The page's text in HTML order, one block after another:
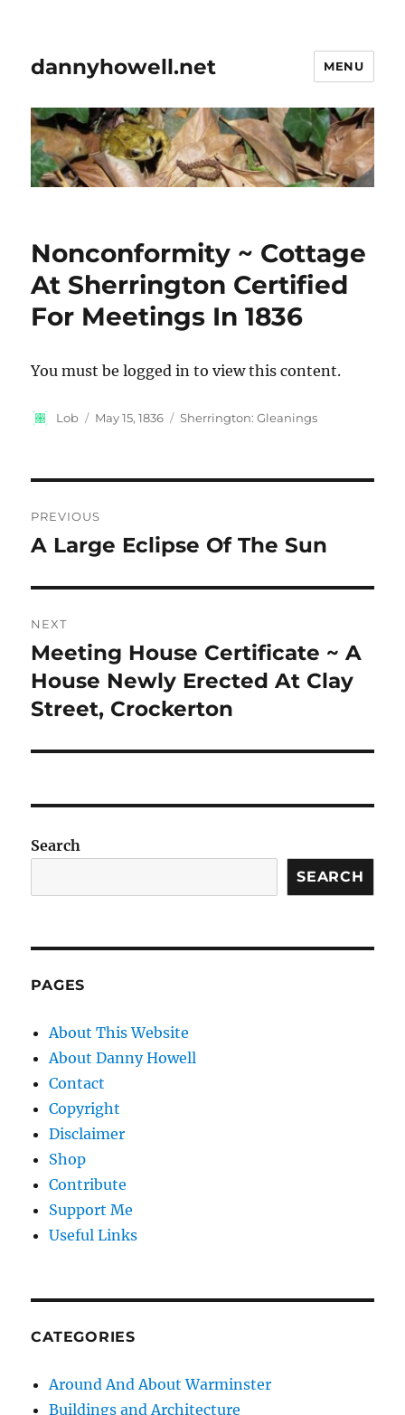
dannyhowell.net MENU
Nonconformity ~ Cottage
At Sherrington Certified
For Meetings In 1836
You must be logged in to view this content.
Author
Lob
Posted
May 15, 1836 Categories
Sherrington: Gleanings
navigation
PREVIOUS
Previous
A Large Eclipse Of The Sun
NEXT
Next
post:
Meeting House Certificate ~ A
House Newly Erected At Clay
Street, Crockerton
Search
SEARCH
PAGES
About This Website
About Danny Howell
Contact
Copyright
Disclaimer
Shop
Contribute
Support Me
Useful Links
CATEGORIES
Around And About Warminster
Buildings and Architecture